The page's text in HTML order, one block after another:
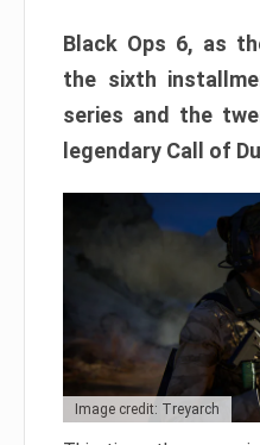
Black Ops 6, as
the sixth
series and the
legendary Call of
Image credit: Treyarch